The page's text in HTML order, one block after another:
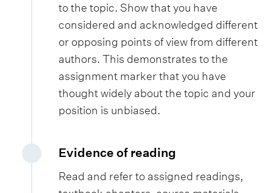
to the topic. Show that you have
considered and acknowledged different
or opposing points of view from different
authors. This demonstrates to the
assignment marker that you have
thought widely about the topic and your
position is unbiased.
Evidence of reading
Read and refer to assigned readings,